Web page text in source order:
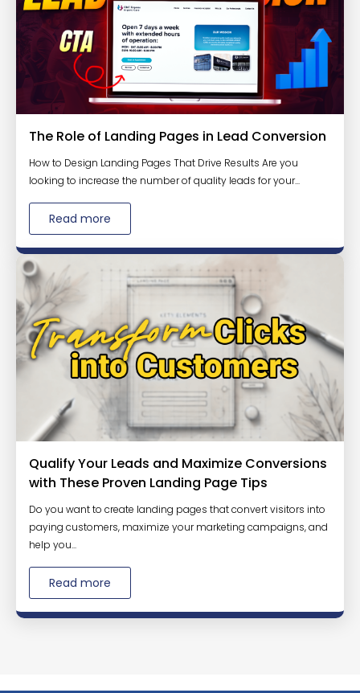
The Role of Landing Pages in Lead Conversion
How to Design Landing Pages That Drive Results Are you
looking to increase the number of quality leads for your...
Read more
Qualify Your Leads and Maximize Conversions
with These Proven Landing Page Tips
Do you want to create landing pages that convert visitors into
paying customers, maximize your marketing campaigns, and
help you...
Read more